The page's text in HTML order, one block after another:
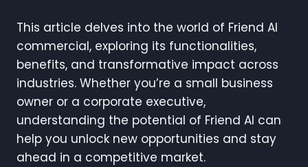
This article delves into the world of Friend AI
commercial, exploring its functionalities,
benefits, and transformative impact across
industries. Whether you’re a small business
owner or a corporate executive,
understanding the potential of Friend AI can
help you unlock new opportunities and stay
ahead in a competitive market.